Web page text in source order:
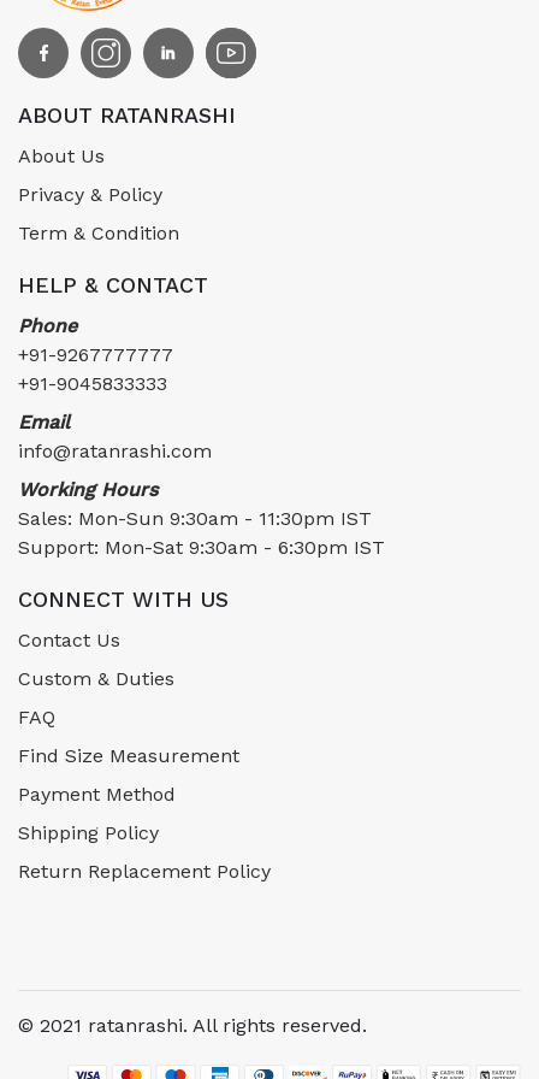
ABOUT RATANRASHI
About Us
Privacy & Policy
Term & Condition
HELP & CONTACT
Phone
+91-9267777777
+91-9045833333
Email
info@ratanrashi.com
Working Hours
Sales: Mon-Sun 9:30am - 11:30pm IST
Support: Mon-Sat 9:30am - 6:30pm IST
CONNECT WITH US
Contact Us
Custom & Duties
FAQ
Find Size Measurement
Payment Method
Shipping Policy
Return Replacement Policy
© 2021 ratanrashi. All rights reserved.